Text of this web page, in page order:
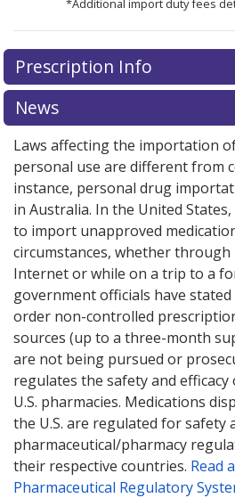
*Additional import duty fees
There are currently no
for this medication .
exploreinternational online
Prescription Info
News
Laws affecting the importation
personal use are different from
instance, personal drug
in Australia. In the United
to import unapproved
circumstances, whether
Internet or while on a trip to a
government officials have
order non-controlled
sources (up to a three-month
are not being pursued or
regulates the safety and
U.S. pharmacies. Medications
the U.S. are regulated for safety
pharmaceutical/pharmacy
their respective countries. Read
Pharmaceutical Regulatory